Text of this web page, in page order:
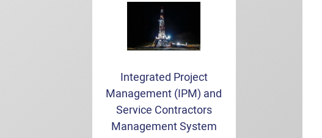
Integrated Project
Management (IPM) and
Service Contractors
Management System